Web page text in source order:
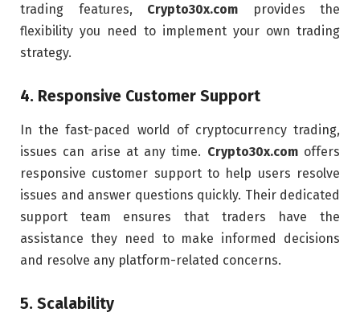
trading features, Crypto30x.com provides the
flexibility you need to implement your own trading
strategy.
4. Responsive Customer Support
In the fast-paced world of cryptocurrency trading,
issues can arise at any time. Crypto30x.comoffers
responsive customer support to help users resolve
issues and answer questions quickly. Their dedicated
support team ensures that traders have the
assistance they need to make informed decisions
and resolve any platform-related concerns.
5. Scalability